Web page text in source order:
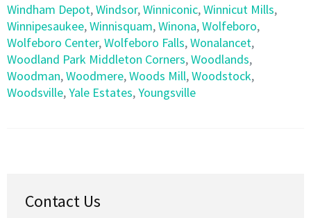
Windham Depot,Windsor,Winniconic,Winnicut Mills,
Winnipesaukee,Winnisquam,Winona,Wolfeboro,
Wolfeboro Center,Wolfeboro Falls,Wonalancet,
Woodland Park Middleton Corners,Woodlands,
Woodman,Woodmere,Woods Mill,Woodstock,
Woodsville,Yale Estates,Youngsville
Contact Us